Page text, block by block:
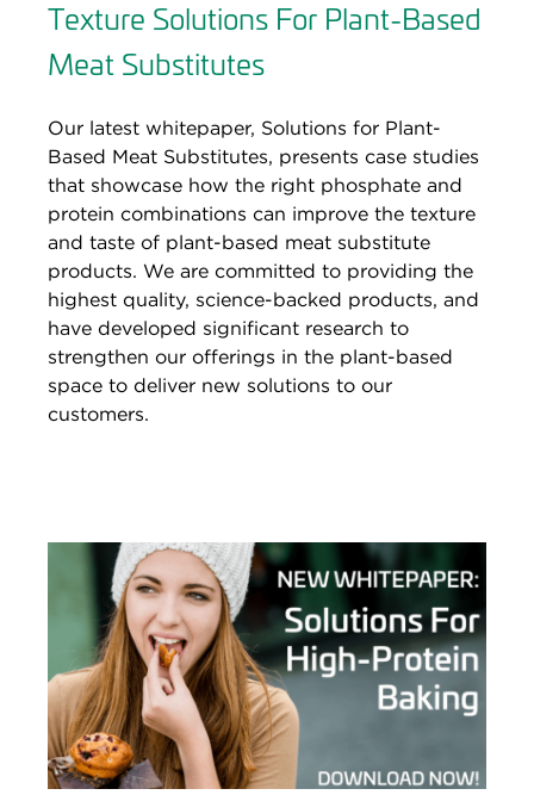
Texture Solutions For Plant-Based
Meat Substitutes
Our latest whitepaper, Solutions for Plant-
Based Meat Substitutes, presents case studies
that showcase how the right phosphate and
protein combinations can improve the texture
and taste of plant-based meat substitute
products. We are committed to providing the
highest quality, science-backed products, and
have developed significant research to
strengthen our offerings in the plant-based
space to deliver new solutions to our
customers.